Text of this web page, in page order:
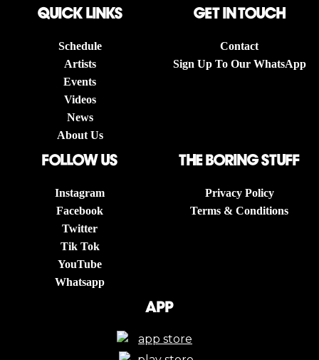
QUICK LINKS
Schedule
Artists
Events
Videos
News
About Us
Get in touch
Contact
Sign Up To Our WhatsApp
follow us
Instagram
Facebook
Twitter
Tik Tok
YouTube
Whatsapp
The boring stuff
Privacy Policy
Terms & Conditions
App